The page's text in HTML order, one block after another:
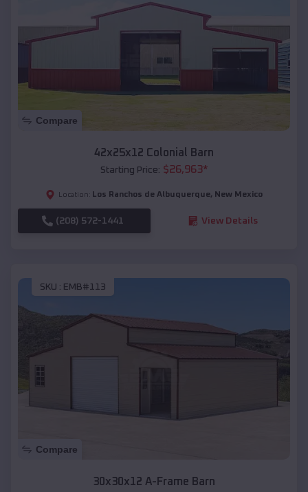
Compare
42x25x12 Colonial Barn
Starting Price: $26,963*
Location: Los Ranchos de Albuquerque, New Mexico
(208) 572-1441 View Details
SKU : EMB#113
Compare
30x30x12 A-Frame Barn